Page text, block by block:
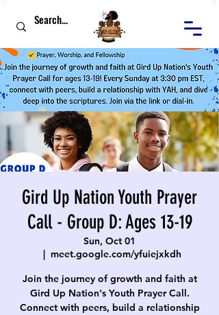
Gird Up Nation Youth Prayer
Call - Group D: Ages 13-19
Sun, Oct 01
  |
meet.google.com/yfuiejxkdh
Join the journey of growth and faith at
Gird Up Nation's Youth Prayer Call.
Connect with peers, build a relationship